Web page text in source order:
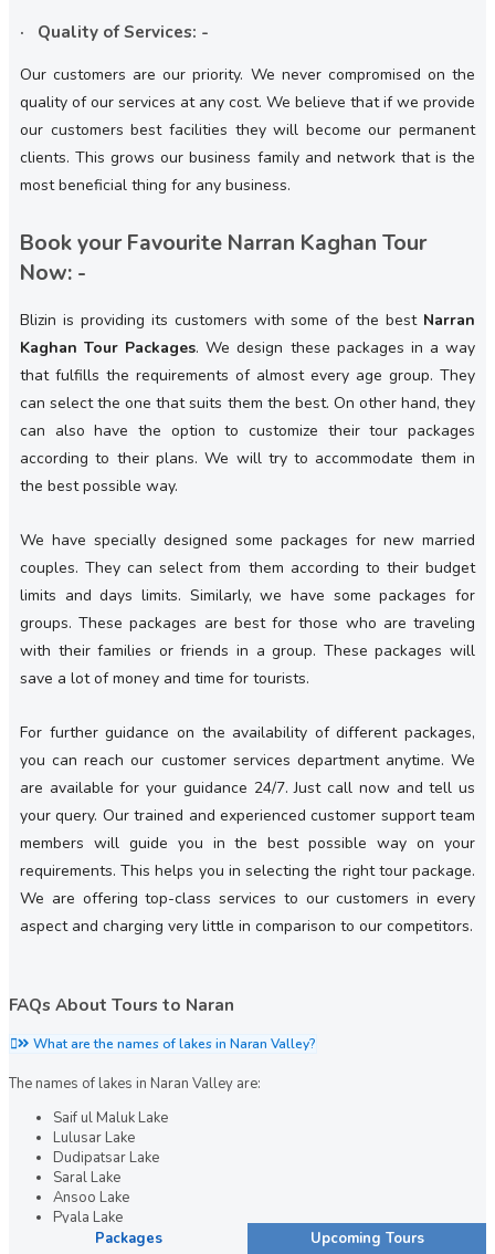
· Quality of Services: -
Our customers are our priority. We never compromised on the
quality of our services at any cost. We believe that if we provide
our customers best facilities they will become our permanent
clients. This grows our business family and network that is the
most beneficial thing for any business.
Book your Favourite Narran Kaghan Tour
Now: -
Blizin is providing its customers with some of the best Narran
Kaghan Tour Packages. We design these packages in a way
that fulfills the requirements of almost every age group. They
can select the one that suits them the best. On other hand, they
can also have the option to customize their tour packages
according to their plans. We will try to accommodate them in
the best possible way.
We have specially designed some packages for new married
couples. They can select from them according to their budget
limits and days limits. Similarly, we have some packages for
groups. These packages are best for those who are traveling
with their families or friends in a group. These packages will
save a lot of money and time for tourists.
For further guidance on the availability of different packages,
you can reach our customer services department anytime. We
are available for your guidance 24/7. Just call now and tell us
your query. Our trained and experienced customer support team
members will guide you in the best possible way on your
requirements. This helps you in selecting the right tour package.
We are offering top-class services to our customers in every
aspect and charging very little in comparison to our competitors.
FAQs About Tours to Naran
What are the names of lakes in Naran Valley?
The names of lakes in Naran Valley are:
Saif ul Maluk Lake
Lulusar Lake
Dudipatsar Lake
Saral Lake
Ansoo Lake
Pyala Lake
Packages Upcoming Tours